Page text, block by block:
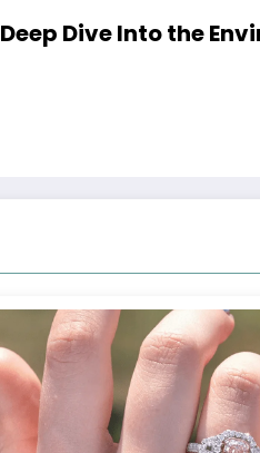
Dive Into the